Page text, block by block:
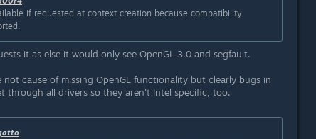
if requested at context creation because compatibility
it as else it would only see OpenGL 3.0 and segfault.
not cause of missing OpenGL functionality but clearly bugs in
through all drivers so they aren't Intel specific, too.
: